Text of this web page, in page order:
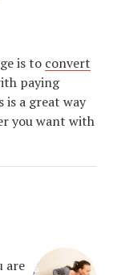
is to convert
paying
is a great way
you want with
are